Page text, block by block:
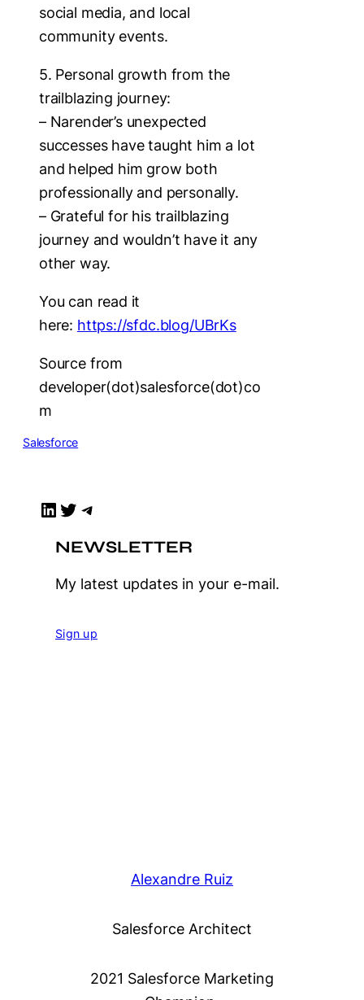
social media, and local
community events.
5. Personal growth from the
trailblazing journey:
– Narender’s unexpected
successes have taught him a lot
and helped him grow both
professionally and personally.
– Grateful for his trailblazing
journey and wouldn’t have it any
other way.
You can read it
here: https://sfdc.blog/UBrKs
Source from
developer(dot)salesforce(dot)co
m
Salesforce
LinkedIn Twitter Telegram
NEWSLETTER
My latest updates in your e-mail.
Sign up
Alexandre Ruiz
Salesforce Architect
2021 Salesforce Marketing